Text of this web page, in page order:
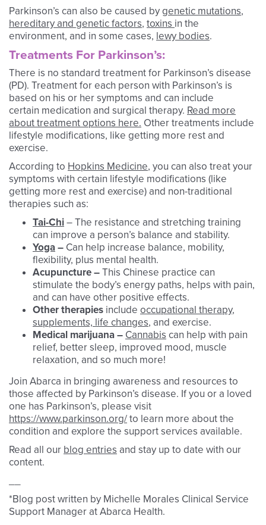
Parkinson’s can also be caused bygenetic mutations,
hereditary and genetic factors, toxins in the
environment, and in some cases, lewy bodies.
Treatments For Parkinson’s:
There is no standard treatment for Parkinson’s disease
(PD). Treatment for each person with Parkinson’s is
based on his or her symptoms and can include
certain medication and surgical therapy. Read more
about treatment options here. Other treatments include
lifestyle modifications, like getting more rest and
exercise.
According to Hopkins Medicine, you can also treat your
symptoms with certain lifestyle modifications (like
getting more rest and exercise) and non-traditional
therapies such as:
Tai-Chi– The resistance and stretching training
can improve a person’s balance and stability.
Yoga– Can help increase balance, mobility,
flexibility, plus mental health.
Acupuncture –This Chinese practice can
stimulate the body’s energy paths, helps with pain,
and can have other positive effects.
Other therapies include occupational therapy,
supplements, life changes, and exercise.
Medical marijuana – Cannabis can help with pain
relief, better sleep, improved mood, muscle
relaxation, and so much more!
Join Abarca in bringing awareness and resources to
those affected by Parkinson’s disease. If you or a loved
one has Parkinson’s, please visit
https://www.parkinson.org/to learn more about the
condition and explore the support services available.
Read all our blog entries and stay up to date with our
content.
*Blog post written by Michelle Morales Clinical Service
Support Manager at Abarca Health.